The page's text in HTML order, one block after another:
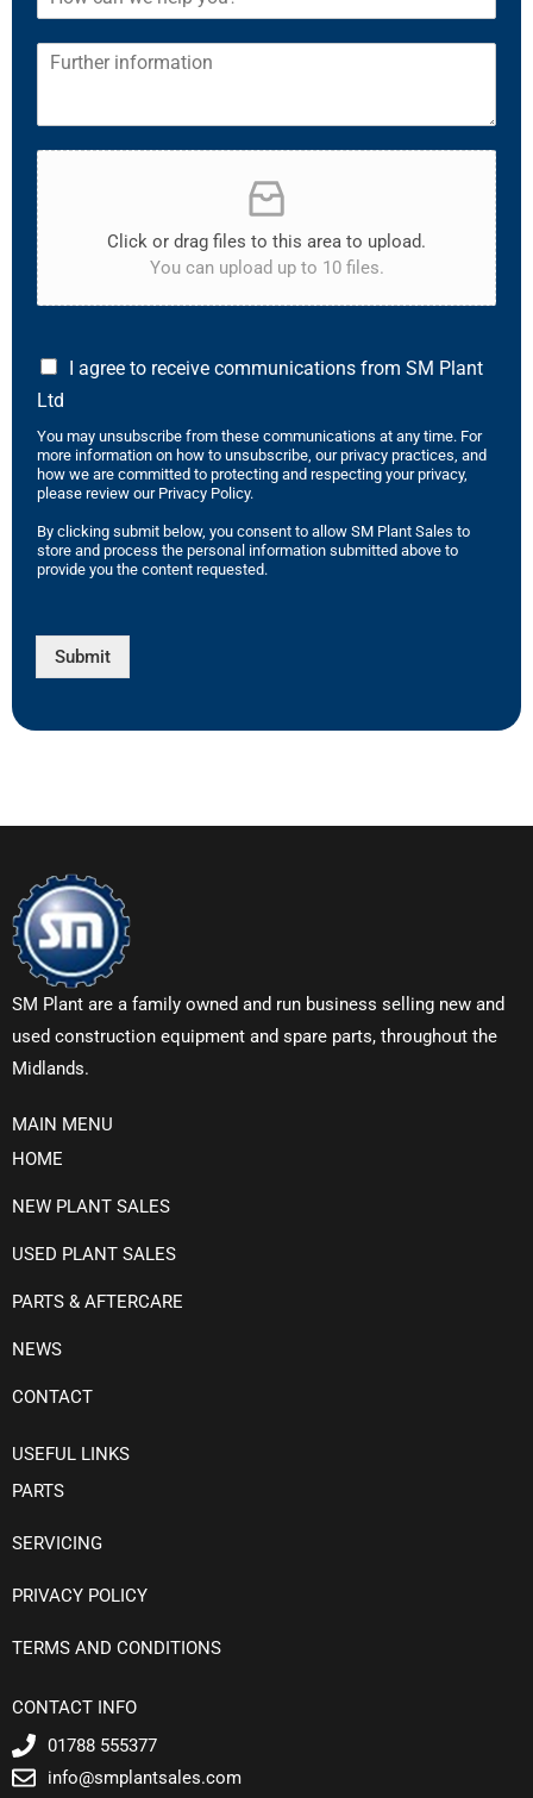
Click or drag files to this area to upload.
You can upload up to 10 files.
I agree to receive communications from SM Plant
Ltd
You may unsubscribe from these communications at any time. For
more information on how to unsubscribe, our privacy practices, and
how we are committed to protecting and respecting your privacy,
please review our Privacy Policy.
By clicking submit below, you consent to allow SM Plant Sales to
store and process the personal information submitted above to
provide you the content requested.
Submit
SM Plant are a family owned and run business selling new and
used construction equipment and spare parts, throughout the
Midlands.
MAIN MENU
HOME
NEW PLANT SALES
USED PLANT SALES
PARTS & AFTERCARE
NEWS
CONTACT
USEFUL LINKS
PARTS
SERVICING
PRIVACY POLICY
TERMS AND CONDITIONS
CONTACT INFO
01788 555377
info@smplantsales.com